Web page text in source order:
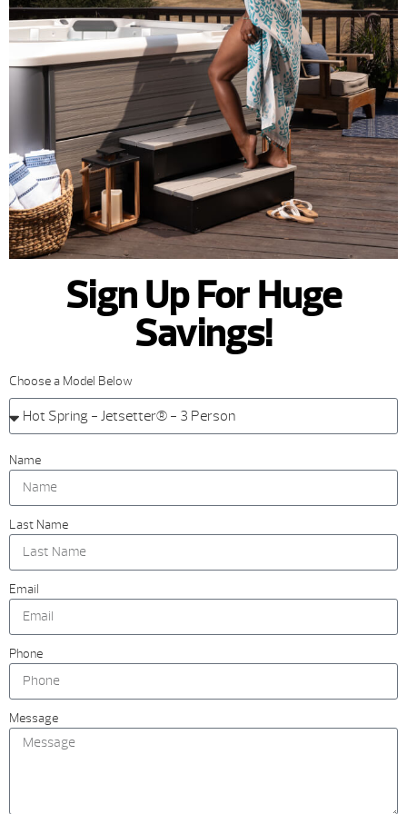
Sign Up For Huge
Savings!
Choose a Model Below
Name
Last Name
Email
Phone
Message